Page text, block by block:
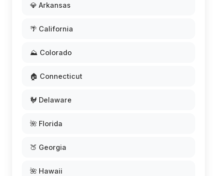
💎 Arkansas
🌴 California
⛰️ Colorado
🏠 Connecticut
🐓 Delaware
🌺 Florida
🍑 Georgia
🌺 Hawaii